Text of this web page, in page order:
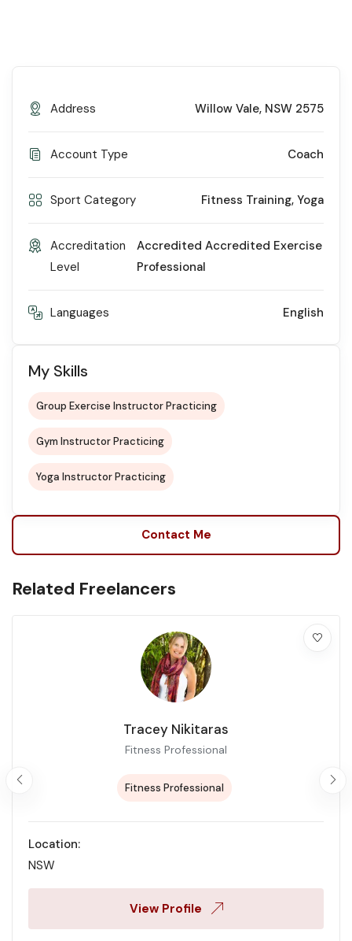
Address Willow Vale, NSW 2575
Account Type Coach
Sport Category Fitness Training, Yoga
Accreditation
Level
Accredited Accredited Exercise
Professional
Languages English
My Skills
Group Exercise Instructor Practicing
Gym Instructor Practicing
Yoga Instructor Practicing
Contact Me
Related Freelancers
Tracey Nikitaras
Fitness Professional
Fitness Professional
Location:
NSW
View Profile